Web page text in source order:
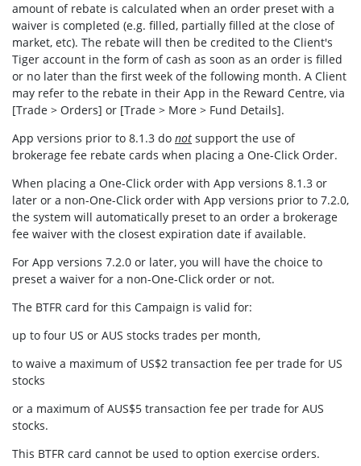
amount of rebate is calculated when an order preset with a
waiver is completed (e.g. filled, partially filled at the close of
market, etc). The rebate will then be credited to the Client's
Tiger account in the form of cash as soon as an order is filled
or no later than the first week of the following month. A Client
may refer to the rebate in their App in the Reward Centre, via
[Trade > Orders] or [Trade > More > Fund Details].
App versions prior to 8.1.3 do not support the use of
brokerage fee rebate cards when placing a One-Click Order.
When placing a One-Click order with App versions 8.1.3 or
later or a non-One-Click order with App versions prior to 7.2.0,
the system will automatically preset to an order a brokerage
fee waiver with the closest expiration date if available.
For App versions 7.2.0 or later, you will have the choice to
preset a waiver for a non-One-Click order or not.
The BTFR card for this Campaign is valid for:
up to four US or AUS stocks trades per month,
to waive a maximum of US$2 transaction fee per trade for US
stocks
or a maximum of AUS$5 transaction fee per trade for AUS
stocks.
This BTFR card cannot be used to option exercise orders.